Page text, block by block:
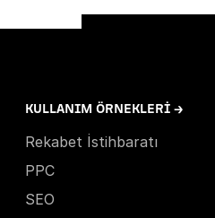
KULLANIM ÖRNEKLERI →
Rekabet İstihbaratı
PPC
SEO